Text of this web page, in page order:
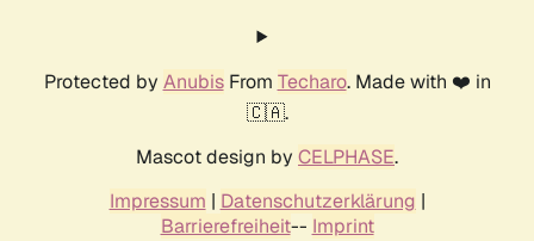
Protected by AnubisFrom Techaro. Made with ❤️ in
🇨🇦.
Mascot design by CELPHASE.
Impressum | Datenschutzerklärung |
Barrierefreiheit-- Imprint